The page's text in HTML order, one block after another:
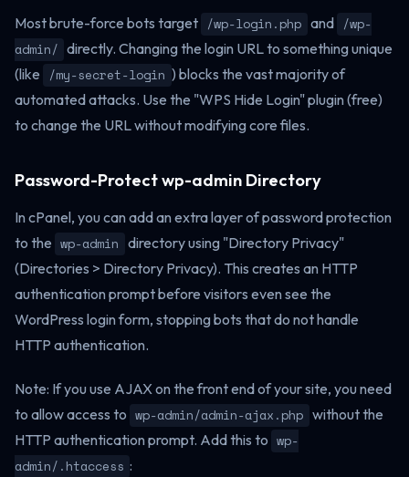
Most brute-force bots target /wp-login.php and /wp-
admin/ directly. Changing the login URL to something unique
(like /my-secret-login ) blocks the vast majority of
automated attacks. Use the "WPS Hide Login" plugin (free)
to change the URL without modifying core files.
Password-Protect wp-admin Directory
In cPanel, you can add an extra layer of password protection
to the wp-admin directory using "Directory Privacy"
(Directories > Directory Privacy). This creates an HTTP
authentication prompt before visitors even see the
WordPress login form, stopping bots that do not handle
HTTP authentication.
Note: If you use AJAX on the front end of your site, you need
to allow access to wp-admin/admin-ajax.php without the
HTTP authentication prompt. Add this to wp-
admin/.htaccess :